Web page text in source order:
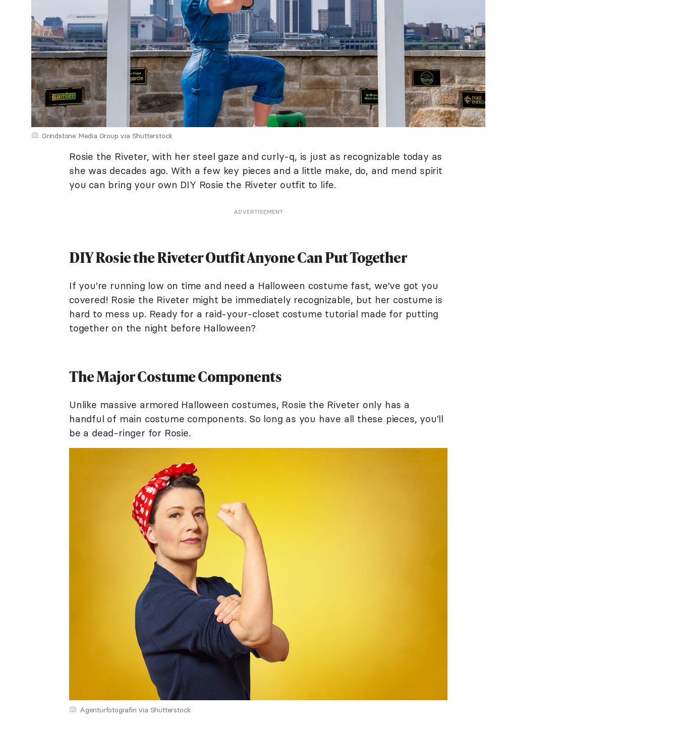
Grindstone Media Group via Shutterstock
Rosie the Riveter, with her steel gaze and curly-q, is just as recognizable today as
she was decades ago. With a few key pieces and a little make, do, and mend spirit
you can bring your own DIY Rosie the Riveter outfit to life.
ADVERTISEMENT
DIY Rosie the Riveter Outfit Anyone Can Put Together
If you're running low on time and need a Halloween costume fast, we've got you
covered! Rosie the Riveter might be immediately recognizable, but her costume is
hard to mess up. Ready for a raid-your-closet costume tutorial made for putting
together on the night before Halloween?
The Major Costume Components
Unlike massive armored Halloween costumes, Rosie the Riveter only has a
handful of main costume components. So long as you have all these pieces, you'll
be a dead-ringer for Rosie.
Agenturfotografin via Shutterstock